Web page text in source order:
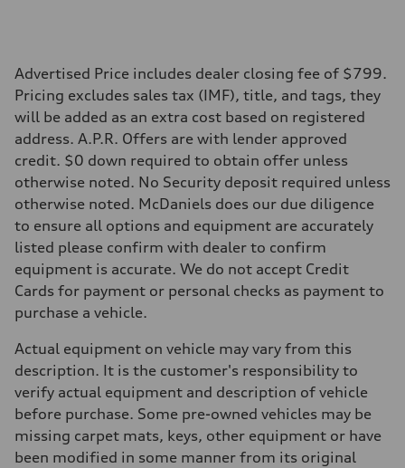
5.8 seconds
Fuel consumption
Fuel
Plus/Premium
Fuel consumption - city
21 mpg mpg
Fuel consumption - highway
29 mpg mpg
Fuel consumption - combined
24 mpg mpg
Advertised Price includes dealer closing fee of $799.
Pricing excludes sales tax (IMF), title, and tags, they
will be added as an extra cost based on registered
address. A.P.R. Offers are with lender approved
credit. $0 down required to obtain offer unless
otherwise noted. No Security deposit required unless
otherwise noted. McDaniels does our due diligence
to ensure all options and equipment are accurately
listed please confirm with dealer to confirm
equipment is accurate. We do not accept Credit
Cards for payment or personal checks as payment to
purchase a vehicle.
Actual equipment on vehicle may vary from this
description. It is the customer's responsibility to
verify actual equipment and description of vehicle
before purchase. Some pre-owned vehicles may be
missing carpet mats, keys, other equipment or have
been modified in some manner from its original